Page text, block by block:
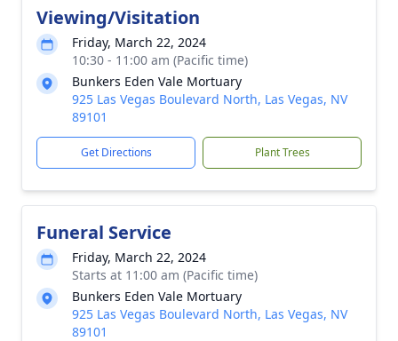
Viewing/Visitation
Friday, March 22, 2024
10:30 - 11:00 am (Pacific time)
Bunkers Eden Vale Mortuary
925 Las Vegas Boulevard North, Las Vegas, NV
89101
Get Directions Plant Trees
Funeral Service
Friday, March 22, 2024
Starts at 11:00 am (Pacific time)
Bunkers Eden Vale Mortuary
925 Las Vegas Boulevard North, Las Vegas, NV
89101